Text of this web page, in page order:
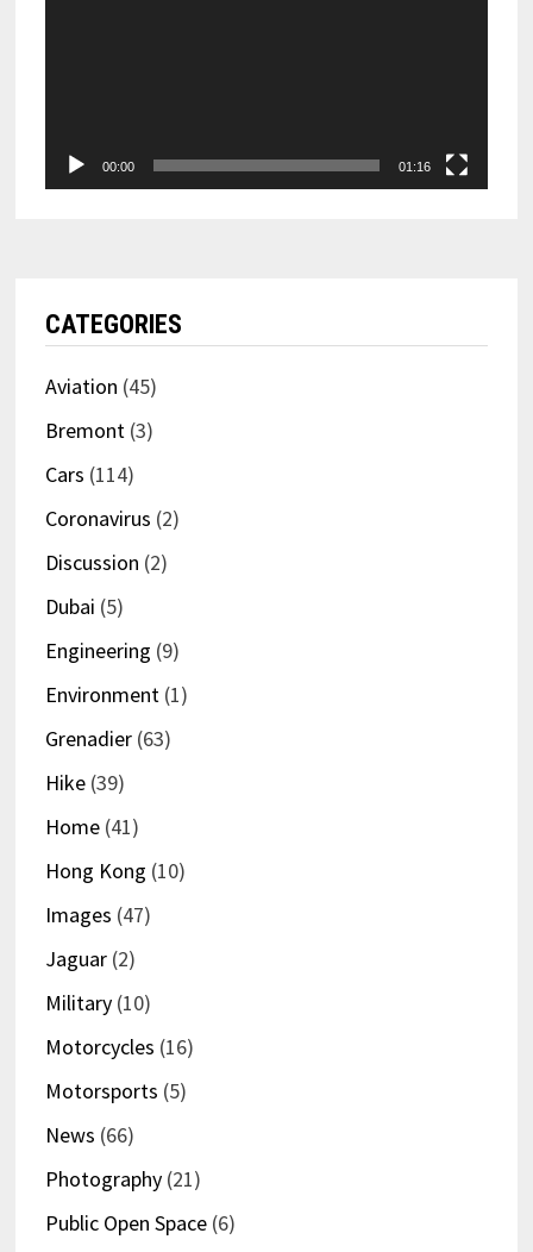
00:00 01:16
CATEGORIES
Aviation (45)
Bremont(3)
Cars (114)
Coronavirus (2)
Discussion (2)
Dubai (5)
Engineering (9)
Environment(1)
Grenadier(63)
Hike(39)
Home(41)
Hong Kong (10)
Images (47)
Jaguar(2)
Military(10)
Motorcycles (16)
Motorsports (5)
News (66)
Photography(21)
Public Open Space(6)